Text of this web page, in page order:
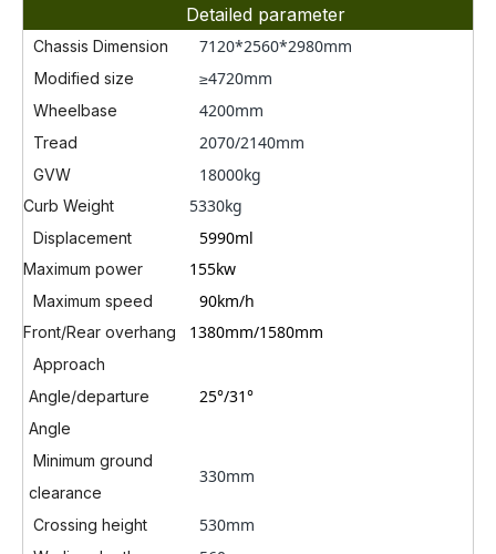
Detailed parameter
Chassis Dimension 7120*2560*2980mm
Modified size ≥4720mm
Wheelbase 4200mm
Tread 2070/2140mm
GVW 18000kg
Curb Weight 5330kg
Displacement 5990ml
Maximum power 155kw
Maximum speed 90km/h
Front/Rear overhang 1380mm/1580mm
Approach
Angle/departure
Angle
25°/31°
Minimum ground
clearance
330mm
Crossing height 530mm